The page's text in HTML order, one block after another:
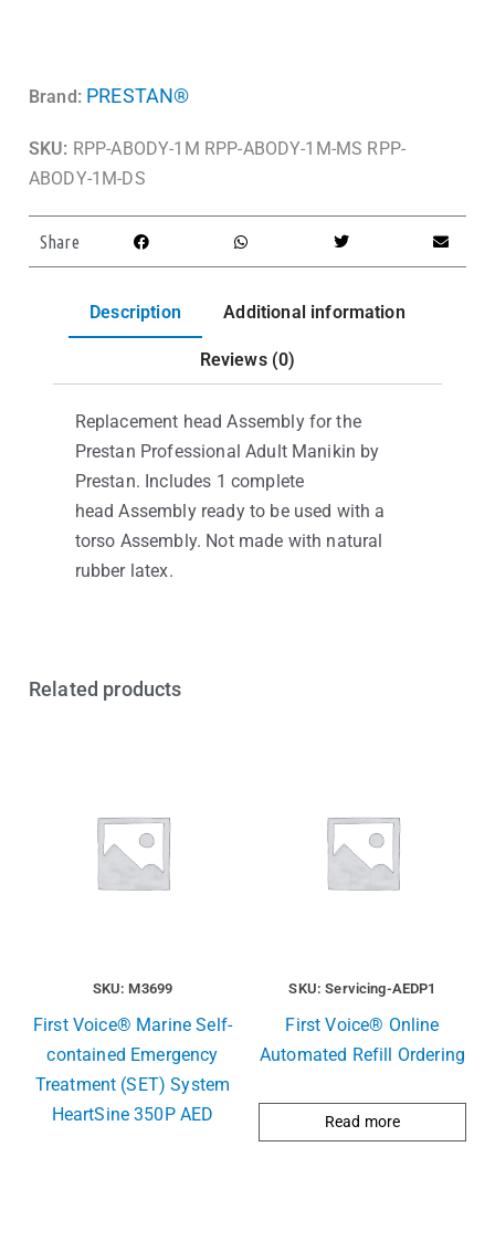
Brand: PRESTAN®
SKU: RPP-ABODY-1M RPP-ABODY-1M-MS RPP-
ABODY-1M-DS
Share
Description Additional information
Reviews (0)
Replacement head Assembly for the
Prestan Professional Adult Manikin by
Prestan. Includes 1 complete
head Assembly ready to be used with a
torso Assembly. Not made with natural
rubber latex.
Related products
SKU: M3699
First Voice® Marine Self-
contained Emergency
Treatment (SET) System
HeartSine 350P AED
SKU: Servicing-AEDP1
First Voice® Online
Automated Refill Ordering
Read more